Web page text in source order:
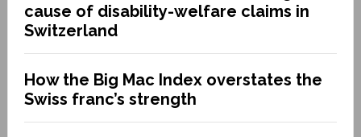
cause of disability-welfare claims in
Switzerland
How the Big Mac Index overstates the
Swiss franc’s strength